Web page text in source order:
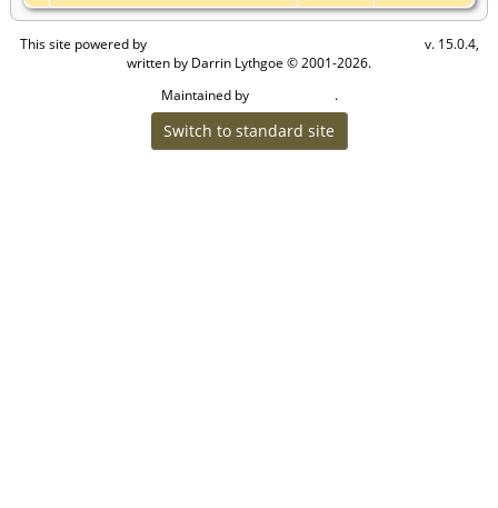
This site powered by
v. 15.0.4,
written by Darrin Lythgoe © 2001-2026.
Maintained by
.
Switch to standard site